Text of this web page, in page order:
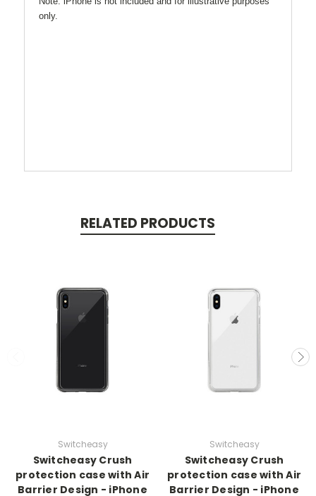
only.
RELATED PRODUCTS
Switcheasy
Switcheasy Crush
protection case with Air
Barrier Design - iPhone
Switcheasy
Switcheasy Crush
protection case with Air
Barrier Design - iPhone